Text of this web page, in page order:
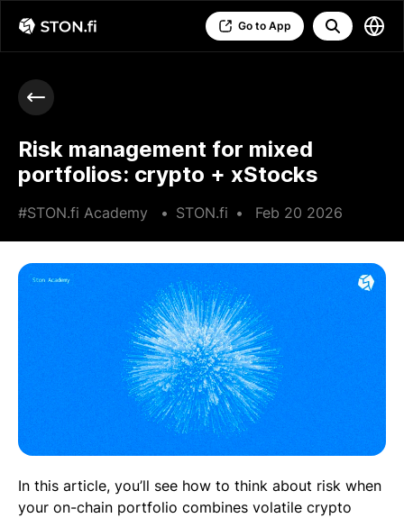
Go to App
Risk management for mixed
portfolios: crypto + xStocks
#STON.fi Academy • STON.fi •
Feb 20 2026
In this article, you’ll see how to think about risk when
your on-chain portfolio combines volatile crypto